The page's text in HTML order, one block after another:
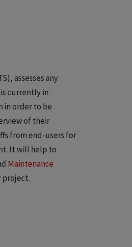
assesses any
currently in
in order to be
of their
from end-users for
It will help to
Maintenance
project.